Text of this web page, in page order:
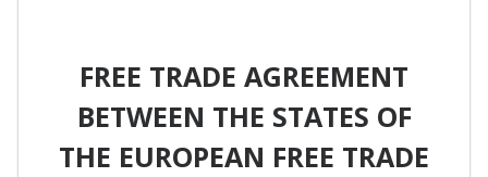
FREE TRADE AGREEMENT
BETWEEN THE STATES OF
THE EUROPEAN FREE TRADE